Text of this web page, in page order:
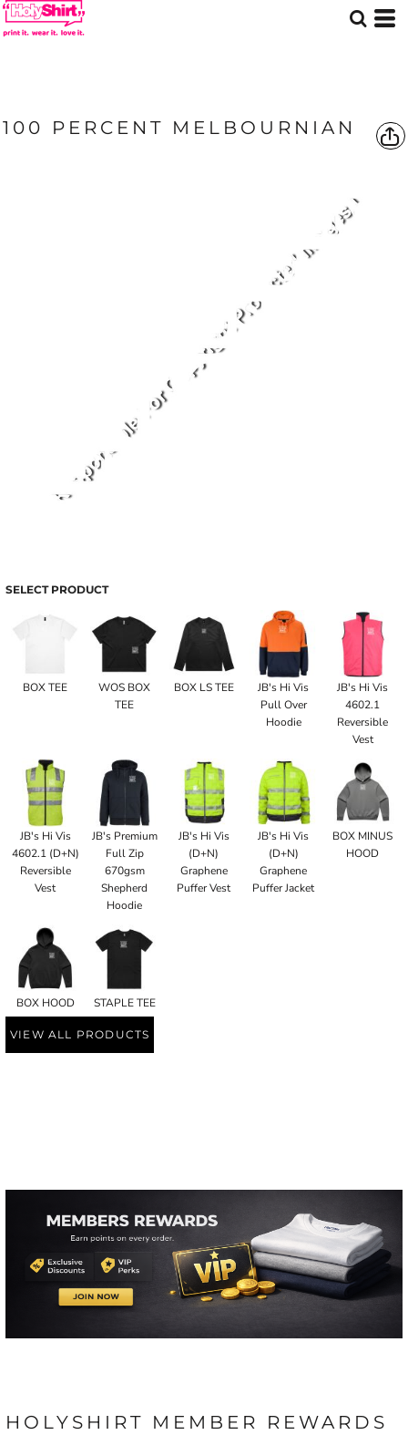
100 PERCENT MELBOURNIAN
SELECT PRODUCT
BOX TEE
WOS BOX
TEE
BOX LS TEE
JB's Hi Vis
Pull Over
Hoodie
JB's Hi Vis
4602.1
Reversible
Vest
JB's Hi Vis
4602.1 (D+N)
Reversible
Vest
JB's Premium
Full Zip
670gsm
Shepherd
Hoodie
JB's Hi Vis
(D+N)
Graphene
Puffer Vest
JB's Hi Vis
(D+N)
Graphene
Puffer Jacket
BOX MINUS
HOOD
BOX HOOD STAPLE TEE
VIEW ALL PRODUCTS
HOLYSHIRT MEMBER REWARDS